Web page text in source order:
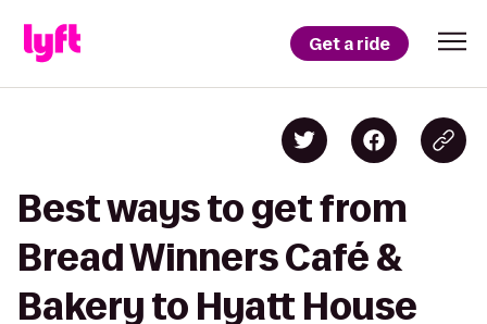
Get a ride
Best ways to get from
Bread Winners Café &
Bakery to Hyatt House